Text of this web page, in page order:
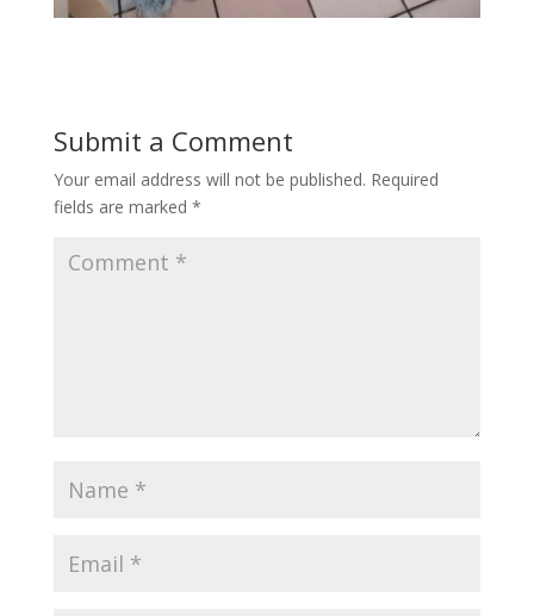
Submit a Comment
Your email address will not be published. Required
fields are marked *